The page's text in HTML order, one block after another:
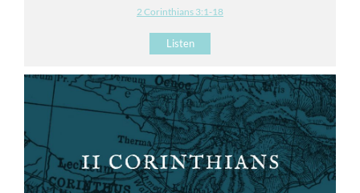
2 Corinthians 3:1-18
Listen